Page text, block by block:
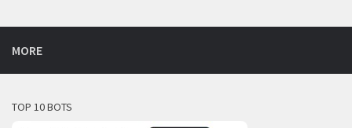
MORE
TOP 10 BOTS